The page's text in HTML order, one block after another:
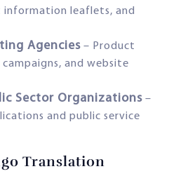
information leaflets, and
Agencies – Product
and website
Sector Organizations –
and public service
Translation